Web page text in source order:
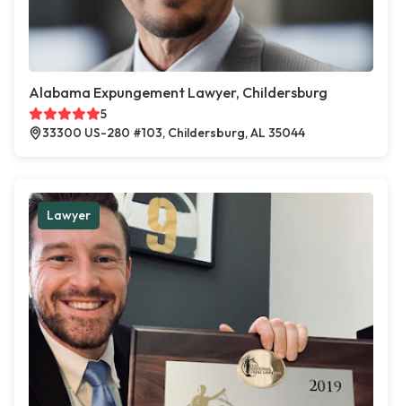
Alabama Expungement Lawyer, Childersburg
5
33300 US-280 #103, Childersburg, AL 35044
Lawyer